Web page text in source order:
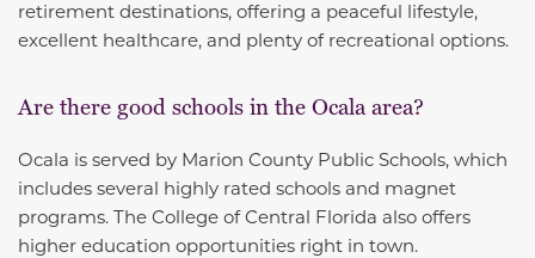
retirement destinations, offering a peaceful lifestyle,
excellent healthcare, and plenty of recreational options.
Are there good schools in the Ocala area?
Ocala is served by Marion County Public Schools, which
includes several highly rated schools and magnet
programs. The College of Central Florida also offers
higher education opportunities right in town.